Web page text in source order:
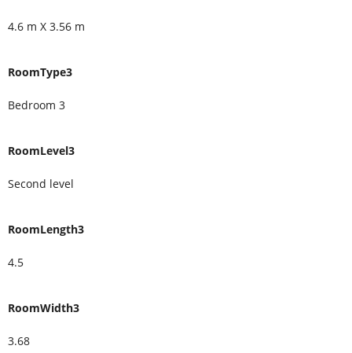
4.6 m X 3.56 m
RoomType3
Bedroom 3
RoomLevel3
Second level
RoomLength3
4.5
RoomWidth3
3.68